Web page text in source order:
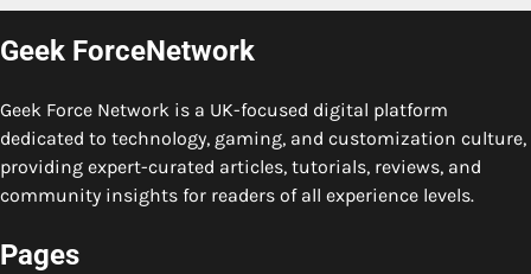
Geek ForceNetwork
Geek Force Network is a UK-focused digital platform
dedicated to technology, gaming, and customization culture,
providing expert-curated articles, tutorials, reviews, and
community insights for readers of all experience levels.
Pages